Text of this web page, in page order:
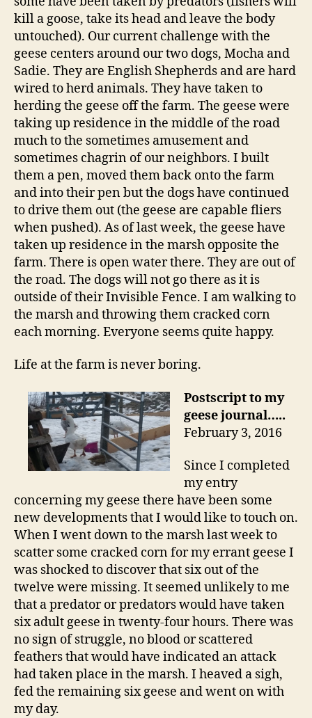
kill a goose, take its head and leave the body
untouched). Our current challenge with the
geese centers around our two dogs, Mocha and
Sadie. They are English Shepherds and are hard
wired to herd animals. They have taken to
herding the geese off the farm. The geese were
taking up residence in the middle of the road
much to the sometimes amusement and
sometimes chagrin of our neighbors. I built
them a pen, moved them back onto the farm
and into their pen but the dogs have continued
to drive them out (the geese are capable fliers
when pushed). As of last week, the geese have
taken up residence in the marsh opposite the
farm. There is open water there. They are out of
the road. The dogs will not go there as it is
outside of their Invisible Fence. I am walking to
the marsh and throwing them cracked corn
each morning. Everyone seems quite happy.
Life at the farm is never boring.
Postscript to my
geese journal…..
February 3, 2016
Since I completed
my entry
concerning my geese there have been some
new developments that I would like to touch on.
When I went down to the marsh last week to
scatter some cracked corn for my errant geese I
was shocked to discover that six out of the
twelve were missing. It seemed unlikely to me
that a predator or predators would have taken
six adult geese in twenty-four hours. There was
no sign of struggle, no blood or scattered
feathers that would have indicated an attack
had taken place in the marsh. I heaved a sigh,
fed the remaining six geese and went on with
my day.